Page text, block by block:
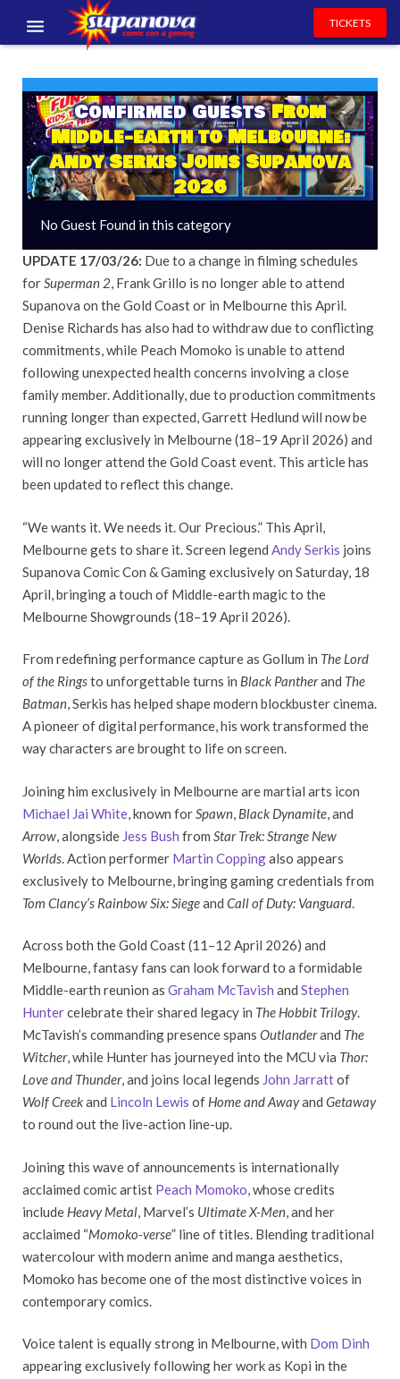
EXHIBITORS
VOLUNTEERS
NEWS & ENTERTAINMENT
CONTACT US
TICKETS
Confirmed GuestsFrom
Middle-earth to Melbourne:
Andy Serkis Joins Supanova
2026
No Guest Found in this category
UPDATE 17/03/26: Due to a change in filming schedules
forSuperman 2, Frank Grillo is no longer able to attend
Supanova on the Gold Coast or in Melbourne this April.
Denise Richards has also had to withdraw due to conflicting
commitments, while Peach Momoko is unable to attend
following unexpected health concerns involving a close
family member. Additionally, due to production commitments
running longer than expected, Garrett Hedlund will now be
appearing exclusively in Melbourne (18–19 April 2026) and
will no longer attend the Gold Coast event. This article has
been updated to reflect this change.
“We wants it. We needs it. Our Precious.” This April,
Melbourne gets to share it. Screen legend Andy Serkis joins
Supanova Comic Con & Gaming exclusively on Saturday, 18
April, bringing a touch of Middle-earth magic to the
Melbourne Showgrounds (18–19 April 2026).
From redefining performance capture as Gollum in The Lord
of the Ringsto unforgettable turns in Black Pantherand The
Batman, Serkis has helped shape modern blockbuster cinema.
A pioneer of digital performance, his work transformed the
way characters are brought to life on screen.
Joining him exclusively in Melbourne are martial arts icon
Michael Jai White , known for Spawn Black Dynamite , and
Arrow , alongside Jess Bush from Star Trek: Strange New
Worlds . Action performer Martin Coppingalso appears
exclusively to Melbourne, bringing gaming credentials from
Tom Clancy’s Rainbow Six: Siegeand Call of Duty: Vanguard
Across both the Gold Coast (11–12 April 2026) and
Melbourne, fantasy fans can look forward to a formidable
Middle-earth reunion as Graham McTavish and Stephen
Huntercelebrate their shared legacy in The Hobbit Trilogy.
McTavish’s commanding presence spans Outlanderand The
Witcher, while Hunter has journeyed into the MCU via Thor:
Love and Thunder, and joins local legends John Jarrattof
Wolf Creekand Lincoln Lewis of Home and Awayand Getaway
to round out the live-action line-up.
Joining this wave of announcements is internationally
acclaimed comic artist Peach Momoko , whose credits
include Heavy Metal , Marvel’s Ultimate X-Men , and her
acclaimed “Momoko-verse” line of titles. Blending traditional
watercolour with modern anime and manga aesthetics,
Momoko has become one of the most distinctive voices in
contemporary comics.
Voice talent is equally strong in Melbourne, with Dom Dinh
appearing exclusively following her work as Kopi in the